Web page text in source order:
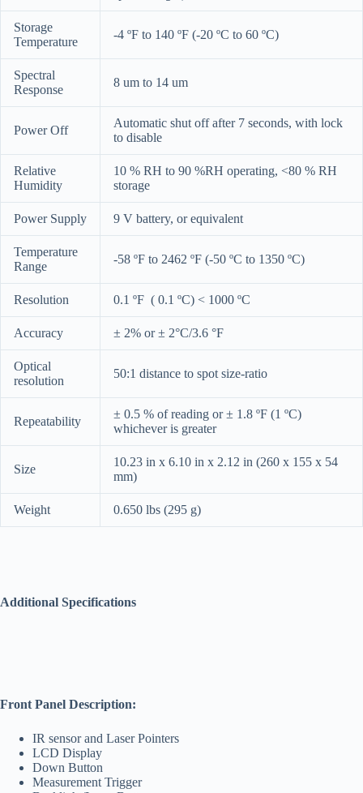
Storage
Temperature
-4 ºF to 140 ºF (-20 ºC to 60 ºC)
Spectral
Response
8 um to 14 um
Power Off
Automatic shut off after 7 seconds, with lock
to disable
Relative
Humidity
10 % RH to 90 %RH operating, <80 % RH
storage
Power Supply 9 V battery, or equivalent
Temperature
Range
-58 ºF to 2462 ºF (-50 ºC to 1350 ºC)
Resolution 0.1 ºF ( 0.1 ºC) < 1000 ºC
Accuracy ± 2% or ± 2°C/3.6 °F
Optical
resolution
50:1 distance to spot size-ratio
Repeatability
± 0.5 % of reading or ± 1.8 ºF (1 ºC)
whichever is greater
Size
10.23 in x 6.10 in x 2.12 in (260 x 155 x 54
mm)
Weight 0.650 lbs (295 g)
Additional Specifications
Front Panel Description:
IR sensor and Laser Pointers
LCD Display
Down Button
Measurement Trigger